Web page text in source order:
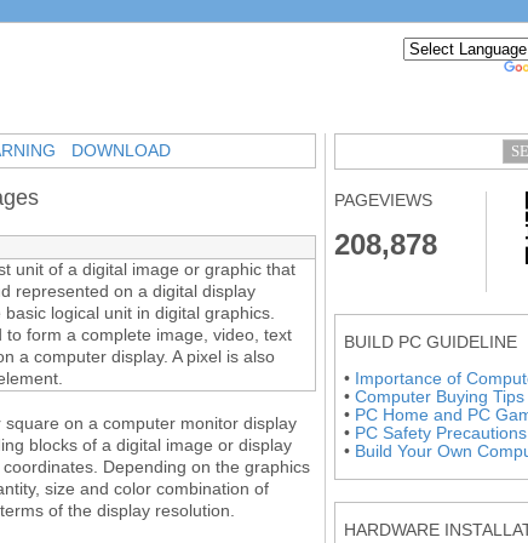
DOWNLOAD
unit of a digital image or graphic that
represented on a digital display
logical unit in digital graphics.
to form a complete image, video, text
a computer display. A pixel is also
on a computer monitor display
blocks of a digital image or display
Depending on the graphics
size and color combination of
of the display resolution.
PAGEVIEWS
208,878
BUILD PC GUIDELINE
• Importance of
• Computer Buying Tips
• PC Home and PC
• PC Safety Precautions
• Build Your Own
HARDWARE